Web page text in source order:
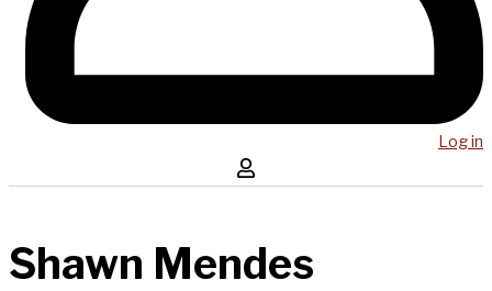
Log in
Shawn Mendes